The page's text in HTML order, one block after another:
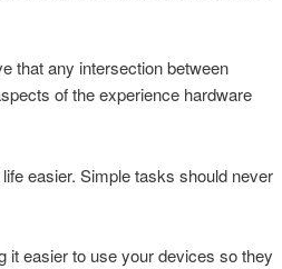
that any intersection between
of the experience hardware
easier. Simple tasks should never
it easier to use your devices so they